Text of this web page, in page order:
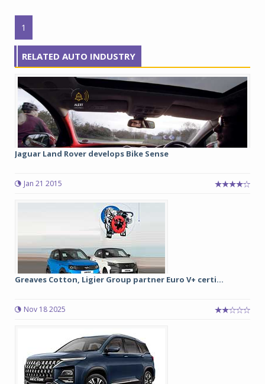
1
RELATED AUTO INDUSTRY
Jaguar Land Rover develops Bike Sense
Jan 21 2015
Greaves Cotton, Ligier Group partner Euro V+ certi...
Nov 18 2025